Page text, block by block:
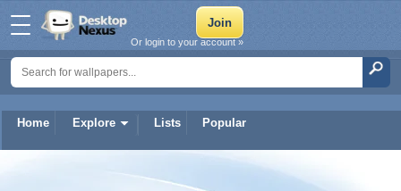
Home Explore Lists Popular
Or login to your account »
carlosalberto1948